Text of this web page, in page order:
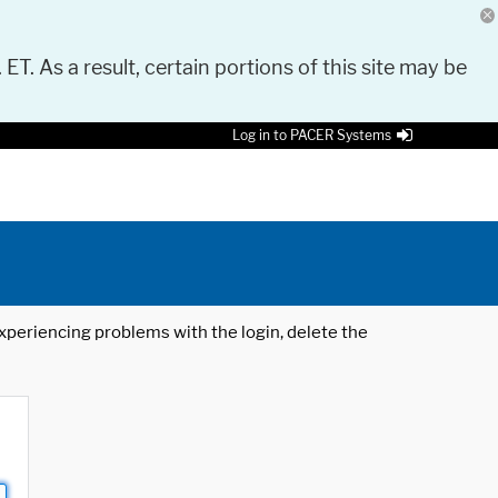
As a result, certain portions of this site may be
Log in to PACER Systems
problems with the login, delete the